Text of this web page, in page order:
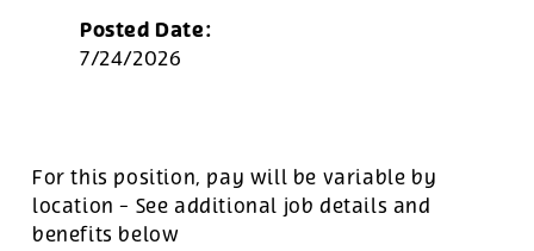
Posted Date:
7/24/2026
For this position, pay will be variable by
location - See additional job details and
benefits below